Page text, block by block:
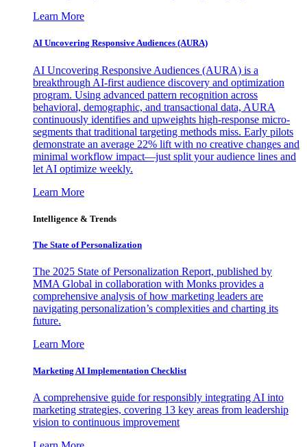
Learn More
AI Uncovering Responsive Audiences (AURA)
AI Uncovering Responsive Audiences (AURA) is a
breakthrough AI-first audience discovery and optimization
program. Using advanced pattern recognition across
behavioral, demographic, and transactional data, AURA
continuously identifies and upweights high-response micro-
segments that traditional targeting methods miss. Early pilots
demonstrate an average 22% lift with no creative changes and
minimal workflow impact—just split your audience lines and
let AI optimize weekly.
Learn More
Intelligence & Trends
The State of Personalization
The 2025 State of Personalization Report, published by
MMA Global in collaboration with Monks provides a
comprehensive analysis of how marketing leaders are
navigating personalization’s complexities and charting its
future.
Learn More
Marketing AI Implementation Checklist
A comprehensive guide for responsibly integrating AI into
marketing strategies, covering 13 key areas from leadership
vision to continuous improvement